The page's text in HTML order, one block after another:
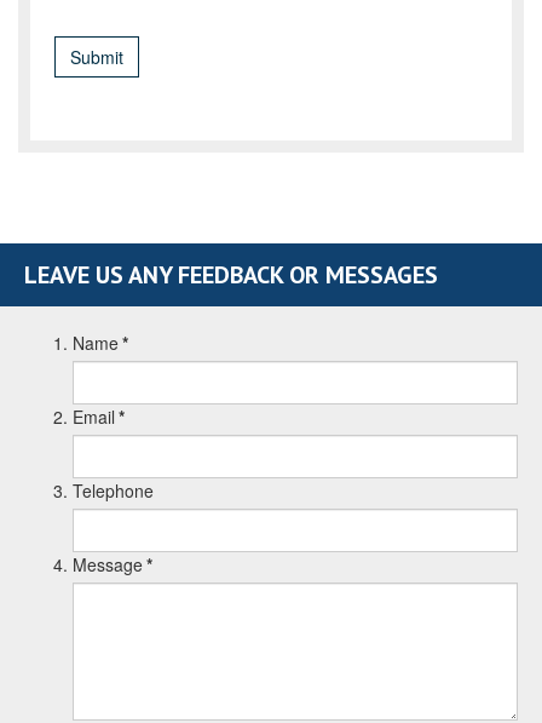
Submit
LEAVE US ANY FEEDBACK OR MESSAGES
Name*
Email *
Telephone
Message*